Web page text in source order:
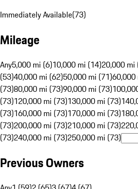
Immediately Available(73)
Mileage
Any5,000 mi (6)10,000 mi (14)20,000 mi
(53)40,000 mi (62)50,000 mi (71)60,000
(73)80,000 mi (73)90,000 mi (73)
(73)120,000 mi (73)130,000 mi (73)
(73)160,000 mi (73)170,000 mi (73)
(73)200,000 mi (73)210,000 mi (73)
(73)240,000 mi (73)250,000 mi (73)
Previous Owners